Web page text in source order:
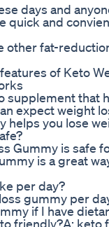
days and
quick and
other fat-
of Keto
supplement that
expect weight
helps you lose
Gummy is safe
is a great
per day?
gummy per
if I have
friendly?A: